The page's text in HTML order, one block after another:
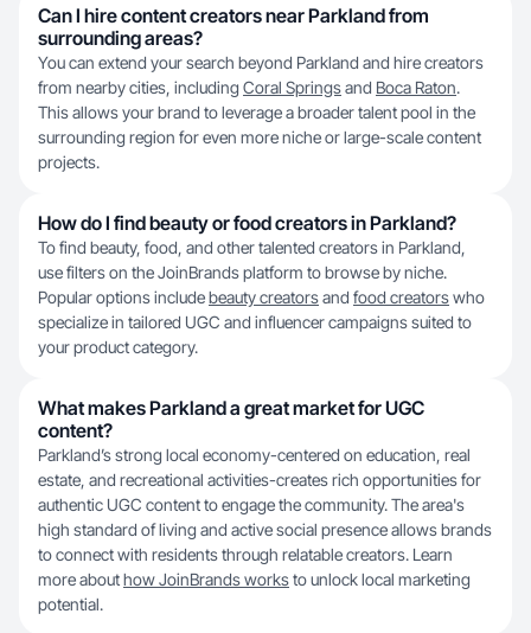
Can I hire content creators near Parkland from
surrounding areas?
You can extend your search beyond Parkland and hire creators
from nearby cities, including Coral Springsand Boca Raton.
This allows your brand to leverage a broader talent pool in the
surrounding region for even more niche or large-scale content
projects.
How do I find beauty or food creators in Parkland?
To find beauty, food, and other talented creators in Parkland,
use filters on the JoinBrands platform to browse by niche.
Popular options includebeauty creatorsand food creatorswho
specialize in tailored UGC and influencer campaigns suited to
your product category.
What makes Parkland a great market for UGC
content?
Parkland’s strong local economy-centered on education, real
estate, and recreational activities-creates rich opportunities for
authentic UGC content to engage the community. The area's
high standard of living and active social presence allows brands
to connect with residents through relatable creators. Learn
more abouthow JoinBrands worksto unlock local marketing
potential.